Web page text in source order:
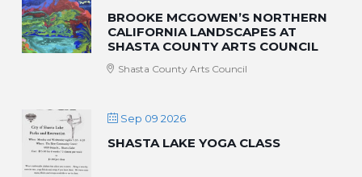
BROOKE MCGOWEN’S NORTHERN
CALIFORNIA LANDSCAPES AT
SHASTA COUNTY ARTS COUNCIL
Shasta County Arts Council
Sep 09 2026
SHASTA LAKE YOGA CLASS